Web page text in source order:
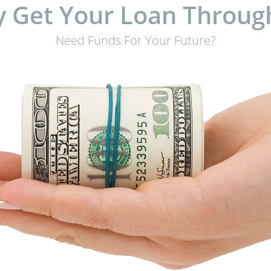
Get Your Loan
Need Funds For Your Future?